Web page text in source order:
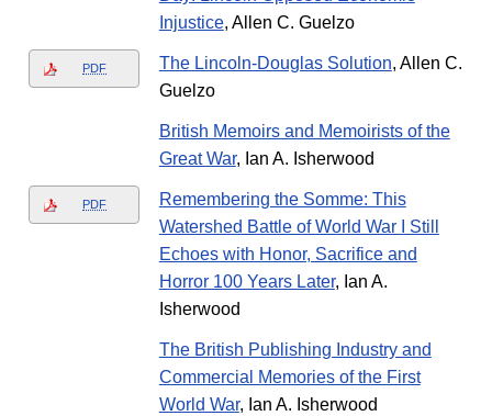
Injustice, Allen C. Guelzo
PDF The Lincoln-Douglas Solution, Allen C.
Guelzo
British Memoirs and Memoirists of the
Great War, Ian A. Isherwood
PDF
Remembering the Somme: This
Watershed Battle of World War I Still
Echoes with Honor, Sacrifice and
Horror 100 Years Later, Ian A.
Isherwood
The British Publishing Industry and
Commercial Memories of the First
World War, Ian A. Isherwood